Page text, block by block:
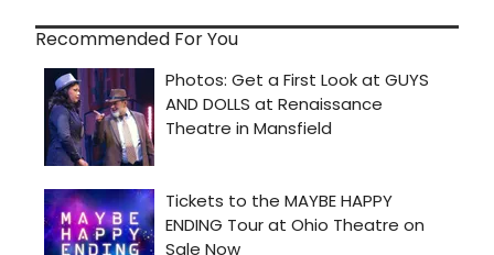
Recommended For You